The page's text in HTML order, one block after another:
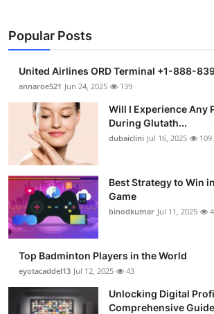
Popular Posts
United Airlines ORD Terminal +1-888-
annaroe521 Jun 24, 2025 139
Will I Experience Any
During Glutath...
dubaiclini Jul 16, 2025 109
Best Strategy to Win
Game
binodkumar Jul 11, 2025
Top Badminton Players in the World
eyotacaddel13 Jul 12, 2025 43
Unlocking Digital
Comprehensive